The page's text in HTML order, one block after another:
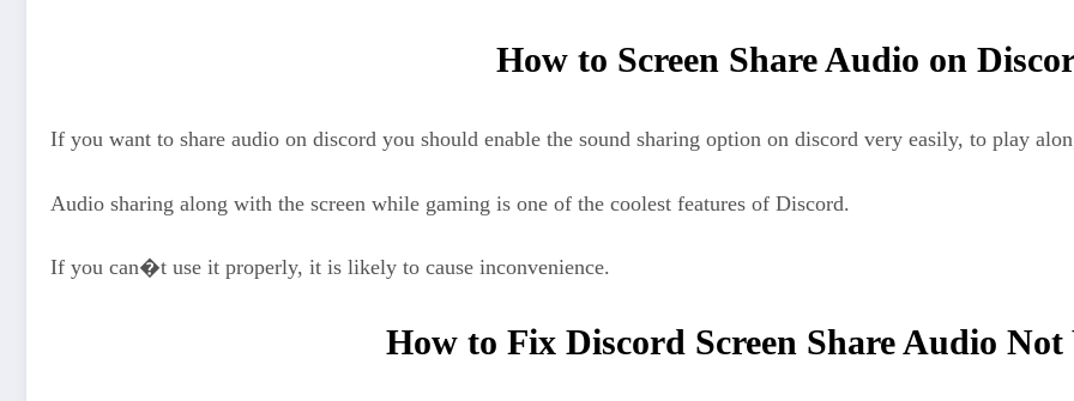
How to Screen Share Audio on
If you want to share audio on discord you should enable the sound sharing option on discord very easily, to play
Audio sharing along with the screen while gaming is one of the coolest features of Discord.
If you can�t use it properly, it is likely to cause inconvenience.
How to Fix Discord Screen Share Audio